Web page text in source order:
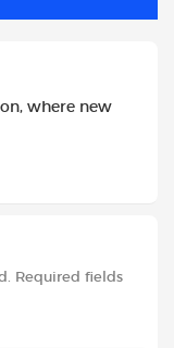
where new
Required fields